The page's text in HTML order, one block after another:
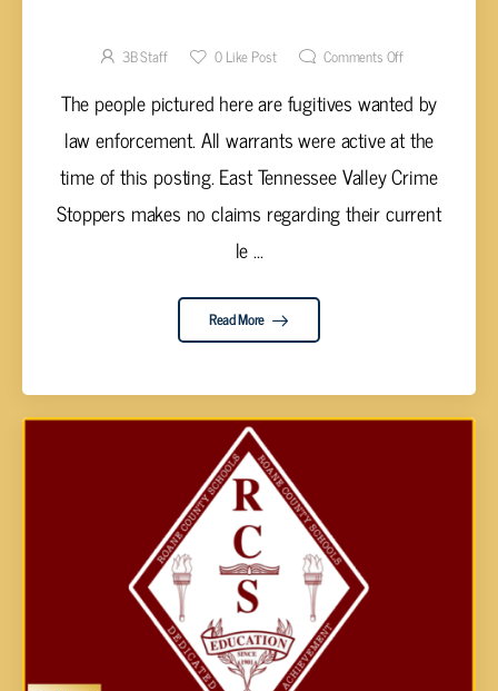
3B Staff 0Like Post Comments Off
The people pictured here are fugitives wanted by
law enforcement. All warrants were active at the
time of this posting. East Tennessee Valley Crime
Stoppers makes no claims regarding their current
le ...
Read More